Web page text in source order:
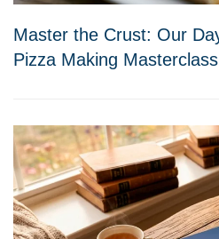
Master the Crust: Our
Pizza Making Masterclass